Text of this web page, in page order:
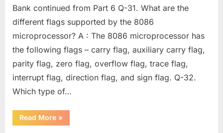
–
Question
Bank
–
Part
Bank continued from Part 6 Q-31. What are the
different flags supported by the 8086
microprocessor? A : The 8086 microprocessor has
the following flags – carry flag, auxiliary carry flag,
parity flag, zero flag, overflow flag, trace flag,
interrupt flag, direction flag, and sign flag. Q-32.
Which type of…
Read More“Aricent
Technologies
»